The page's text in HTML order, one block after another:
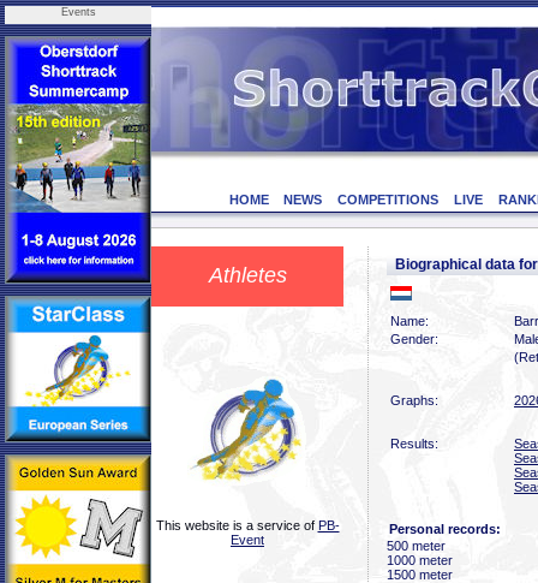
Events
HOME NEWS COMPETITIONS LIVE
Athletes
This website is a service of PB-
Event
Biographical data
Name:
Gender:
Graphs:
Results:
Personal records:
500 meter
1000 meter
1500 meter